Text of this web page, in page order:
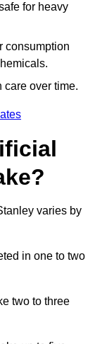
for heavy
consumption
care over time.
varies by
in one to two
two to three